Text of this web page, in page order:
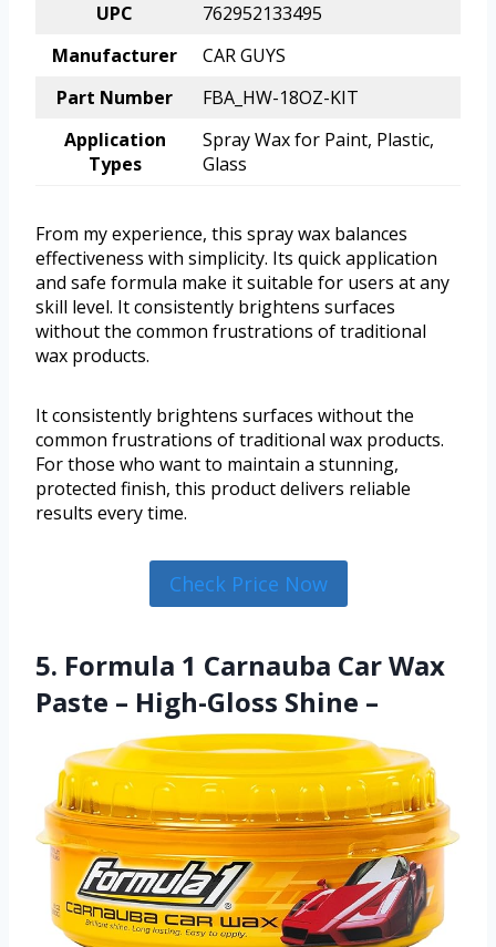
UPC
762952133495
Manufacturer
CAR GUYS
Part Number
FBA_HW-18OZ-KIT
Application
Types
Spray Wax for Paint, Plastic,
Glass
From my experience, this spray wax balances
effectiveness with simplicity. Its quick application
and safe formula make it suitable for users at any
skill level. It consistently brightens surfaces
without the common frustrations of traditional
wax products.
It consistently brightens surfaces without the
common frustrations of traditional wax products.
For those who want to maintain a stunning,
protected finish, this product delivers reliable
results every time.
Check Price Now
5. Formula 1 Carnauba Car Wax
Paste – High-Gloss Shine –